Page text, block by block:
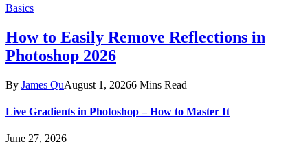
Basics
How to Easily Remove Reflections in
Photoshop 2026
By James QuAugust 1, 20266 Mins Read
Live Gradients in Photoshop – How to Master It
June 27, 2026